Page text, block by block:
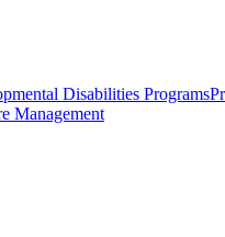
Disabilities Programs
Management